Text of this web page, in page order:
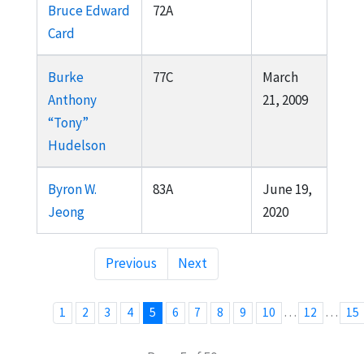
Bruce Edward
Card
72A
Burke
Anthony
“Tony”
Hudelson
77C
March
21, 2009
Byron W.
Jeong
83A
June 19,
2020
Previous Next
1 2 3 4 5 6 7 8 9 10 … 12 … 15